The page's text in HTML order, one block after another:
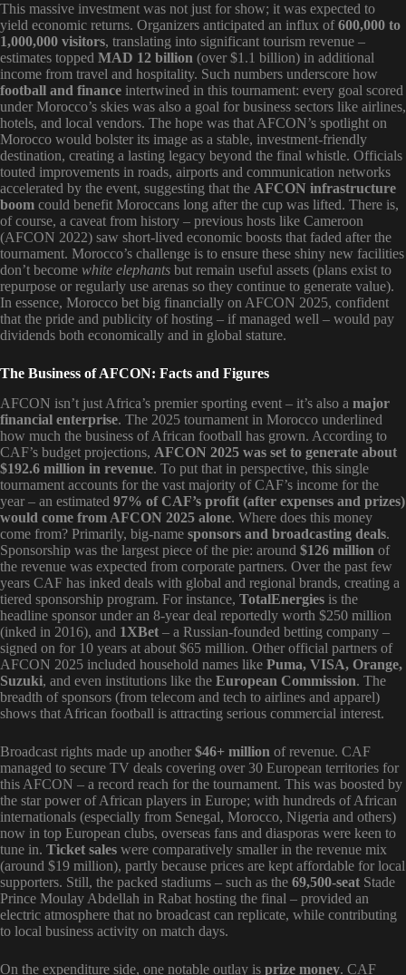
This massive investment was not just for show; it was expected to
yield economic returns. Organizers anticipated an influx of600,000 to
1,000,000 visitors, translating into significant tourism revenue –
estimates topped MAD 12 billion (over $1.1 billion) in additional
income from travel and hospitality. Such numbers underscore how
football and finance intertwined in this tournament: every goal scored
under Morocco’s skies was also a goal for business sectors like airlines,
hotels, and local vendors. The hope was that AFCON’s spotlight on
Morocco would bolster its image as a stable, investment-friendly
destination, creating a lasting legacy beyond the final whistle. Officials
touted improvements in roads, airports and communication networks
accelerated by the event, suggesting that the AFCON infrastructure
boom could benefit Moroccans long after the cup was lifted. There is,
of course, a caveat from history – previous hosts like Cameroon
(AFCON 2022) saw short-lived economic boosts that faded after the
tournament. Morocco’s challenge is to ensure these shiny new facilities
don’t become white elephants but remain useful assets (plans exist to
repurpose or regularly use arenas so they continue to generate value).
In essence, Morocco bet big financially on AFCON 2025, confident
that the pride and publicity of hosting – if managed well – would pay
dividends both economically and in global stature.
The Business of AFCON: Facts and Figures
AFCON isn’t just Africa’s premier sporting event – it’s also a major
financial enterprise. The 2025 tournament in Morocco underlined
how much the business of African football has grown. According to
CAF’s budget projections, AFCON 2025 was set to generate about
$192.6 million in revenue. To put that in perspective, this single
tournament accounts for the vast majority of CAF’s income for the
year – an estimated 97% of CAF’s profit (after expenses and prizes)
would come from AFCON 2025 alone. Where does this money
come from? Primarily, big-name sponsors and broadcasting deals.
Sponsorship was the largest piece of the pie: around $126 million of
the revenue was expected from corporate partners. Over the past few
years CAF has inked deals with global and regional brands, creating a
tiered sponsorship program. For instance, TotalEnergies is the
headline sponsor under an 8-year deal reportedly worth $250 million
(inked in 2016), and 1XBet – a Russian-founded betting company –
signed on for 10 years at about $65 million. Other official partners of
AFCON 2025 included household names like Puma, VISA, Orange,
Suzuki, and even institutions like the European Commission. The
breadth of sponsors (from telecom and tech to airlines and apparel)
shows that African football is attracting serious commercial interest.
Broadcast rights made up another $46+ million of revenue. CAF
managed to secure TV deals covering over 30 European territories for
this AFCON – a record reach for the tournament. This was boosted by
the star power of African players in Europe; with hundreds of African
internationals (especially from Senegal, Morocco, Nigeria and others)
now in top European clubs, overseas fans and diasporas were keen to
tune in. Ticket sales were comparatively smaller in the revenue mix
(around $19 million), partly because prices are kept affordable for local
supporters. Still, the packed stadiums – such as the 69,500-seat Stade
Prince Moulay Abdellah in Rabat hosting the final – provided an
electric atmosphere that no broadcast can replicate, while contributing
to local business activity on match days.
On the expenditure side, one notable outlay is prize money. CAF